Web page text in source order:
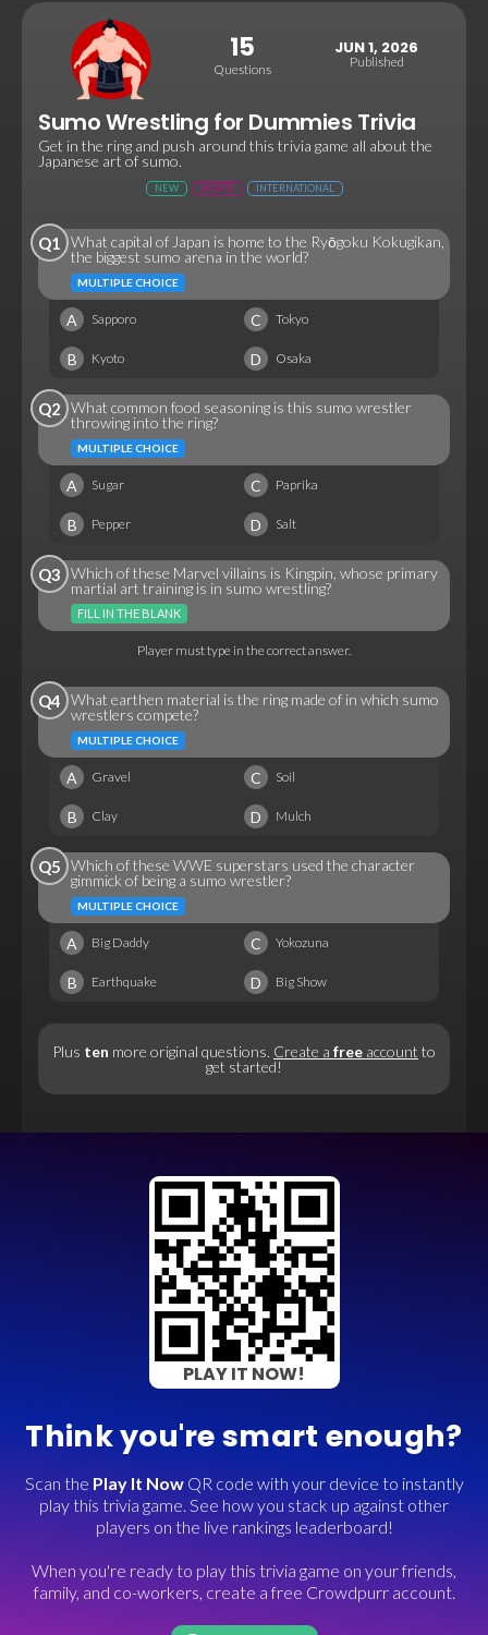
15
Questions
JUN 1, 2026
Published
Sumo Wrestling for Dummies Trivia
Get in the ring and push around this trivia game all about the
Japanese art of sumo.
NEW SPORTS INTERNATIONAL
Q1
What capital of Japan is home to the Ryōgoku Kokugikan,
the biggest sumo arena in the world?
MULTIPLE CHOICE
A Sapporo C Tokyo
B Kyoto D Osaka
Q2 What common food seasoning is this sumo wrestler
throwing into the ring?
MULTIPLE CHOICE
A Sugar C Paprika
B Pepper D Salt
Q3 Which of these Marvel villains is Kingpin, whose primary
martial art training is in sumo wrestling?
FILL IN THE BLANK
Player must type in the correct answer.
Q4 What earthen material is the ring made of in which sumo
wrestlers compete?
MULTIPLE CHOICE
A Gravel C Soil
B Clay D Mulch
Q5 Which of these WWE superstars used the character
gimmick of being a sumo wrestler?
MULTIPLE CHOICE
A Big Daddy C Yokozuna
B Earthquake D Big Show
Plus ten more original questions. Create a free account to
get started!
PLAY IT NOW!
Think you're smart enough?
Scan the Play It NowQR code with your device to instantly
play this trivia game. See how you stack up against other
players on the live rankings leaderboard!
When you're ready to play this trivia game on your friends,
family, and co-workers, create a free Crowdpurr account.